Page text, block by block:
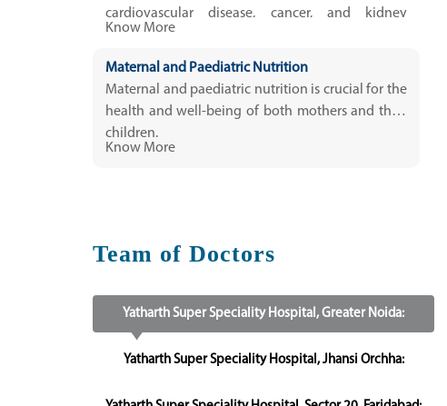
cardiovascular disease, cancer, and kidney
disease.
Know More
Maternal and Paediatric Nutrition
Maternal and paediatric nutrition is crucial for the
health and well-being of both mothers and their
children.
Know More
Team of Doctors
Yatharth Super Speciality Hospital, Greater Noida:
Yatharth Super Speciality Hospital, Jhansi Orchha: